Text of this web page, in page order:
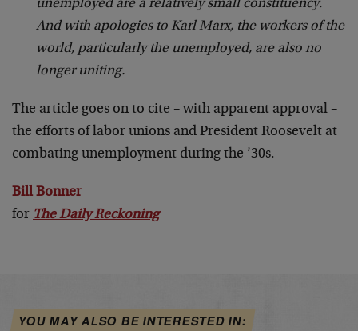
unemployed are a relatively small constituency.
And with apologies to Karl Marx, the workers of the
world, particularly the unemployed, are also no
longer uniting.
The article goes on to cite – with apparent approval –
the efforts of labor unions and President Roosevelt at
combating unemployment during the ’30s.
Bill Bonner
for The Daily Reckoning
YOU MAY ALSO BE INTERESTED IN: